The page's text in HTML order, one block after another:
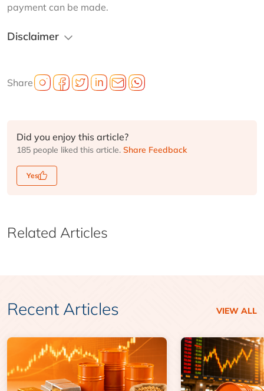
payment can be made.
Disclaimer
Share
Did you enjoy this article?
185 people liked this article. Share Feedback
Yes
Related Articles
Recent Articles VIEW ALL